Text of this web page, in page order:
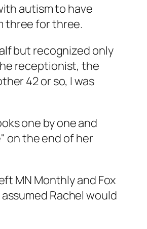
autism to have
three for three.
but recognized only
receptionist, the
42 or so, I was
one by one and
on the end of her
MN Monthly and Fox
Rachel would